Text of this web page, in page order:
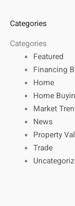
Categories
Categories
Featured
Financing
Home
Home
Market
News
Property
Trade